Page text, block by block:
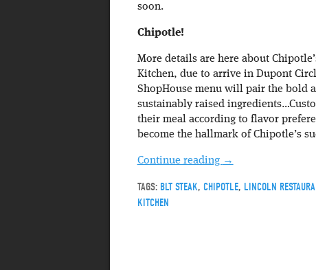
soon.
Chipotle!
More details are here about
Kitchen, due to arrive in Dupont
ShopHouse menu will pair the bold
sustainably raised
their meal according to flavor
become the hallmark of Chipotle’s
Continue reading →
TAGS: BLT STEAK, CHIPOTLE, LINCOLN
KITCHEN